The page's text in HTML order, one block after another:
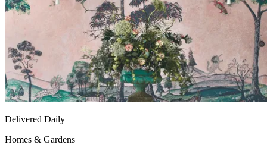
Delivered Daily
Homes & Gardens